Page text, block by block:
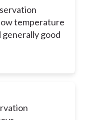
temperature
good